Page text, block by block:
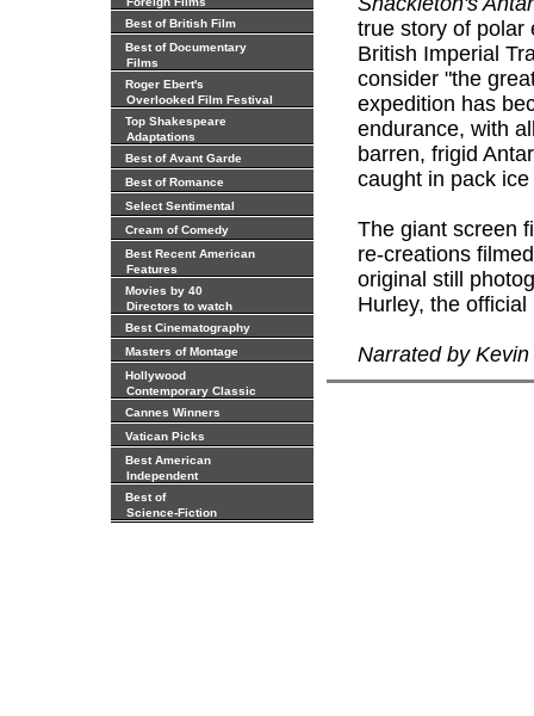
Best of British Film
Best of Documentary
Films
Roger Ebert's
Overlooked Film Festival
Top Shakespeare
Adaptations
Best of Avant Garde
Best of Romance
Select Sentimental
Cream of Comedy
Best Recent American
Features
Movies by 40
Directors to watch
Best Cinematography
Masters of Montage
Hollywood
Contemporary Classic
Cannes Winners
Vatican Picks
Best American
Independent
Best of
Science-Fiction
true story of polar
British Imperial
consider "the
expedition has
endurance, with
barren, frigid
caught in pack
The giant screen
re-creations
original still
Hurley, the
Narrated by